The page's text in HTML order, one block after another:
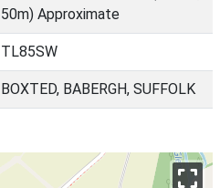
50m) Approximate
TL85SW
BOXTED, BABERGH, SUFFOLK